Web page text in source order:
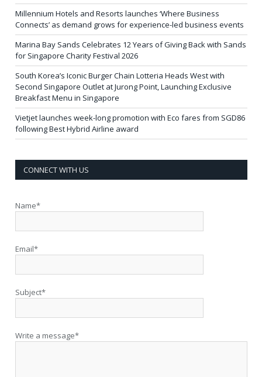
Millennium Hotels and Resorts launches ‘Where Business
Connects’ as demand grows for experience-led business events
Marina Bay Sands Celebrates 12 Years of Giving Back with Sands
for Singapore Charity Festival 2026
South Korea’s Iconic Burger Chain Lotteria Heads West with
Second Singapore Outlet at Jurong Point, Launching Exclusive
Breakfast Menu in Singapore
Vietjet launches week-long promotion with Eco fares from SGD86
following Best Hybrid Airline award
CONNECT WITH US
Name*
Email*
Subject*
Write a message*